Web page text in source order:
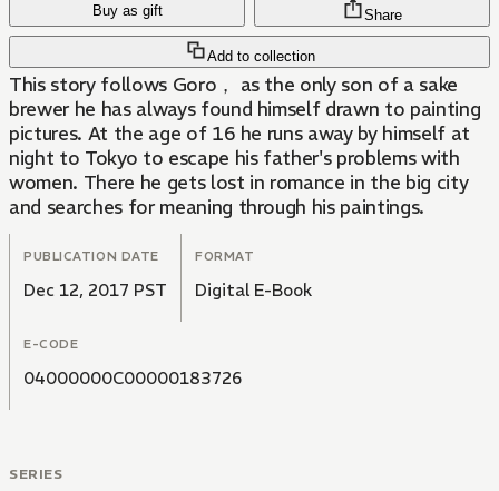
Buy as gift
Add to collection
Share
This story follows Goro， as the only son of a sake
brewer he has always found himself drawn to painting
pictures. At the age of 16 he runs away by himself at
night to Tokyo to escape his father's problems with
women. There he gets lost in romance in the big city
and searches for meaning through his paintings.
PUBLICATION DATE
Dec 12, 2017 PST
FORMAT
Digital E-Book
E-CODE
04000000C00000183726
SERIES